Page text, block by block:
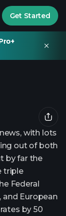
Get Started
with lots
out of both
by far the
triple
Federal
and European
by 50